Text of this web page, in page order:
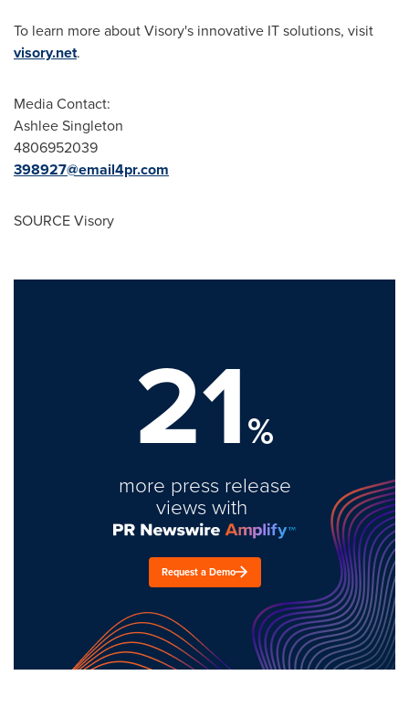
To learn more about Visory's innovative IT solutions, visit
visory.net.
Media Contact:
Ashlee Singleton
4806952039
398927@email4pr.com
SOURCE Visory
21%
more press release
views with
Request a Demo